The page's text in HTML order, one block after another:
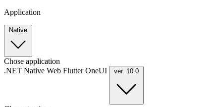
Application
Native
Chose application
.NET Native Web FlutterOneUI ver. 10.0